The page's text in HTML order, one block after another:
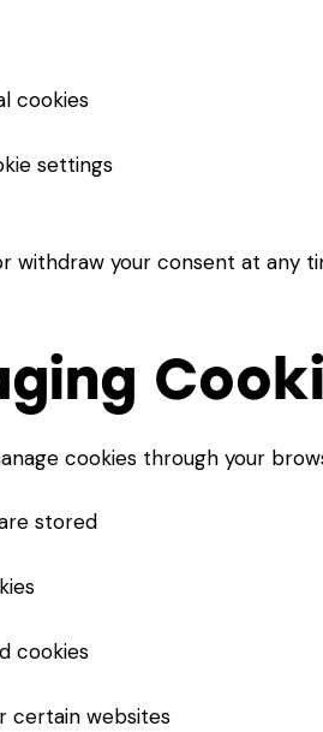
cookies
settings
withdraw your consent at any
cookies through your
stored
cookies
certain websites